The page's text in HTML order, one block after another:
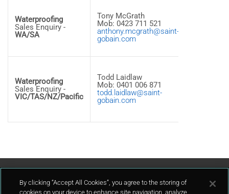
Waterproofing
Sales Enquiry -
WA/SA
Tony McGrath
Mob: 0423 711 521
anthony.mcgrath@saint-
gobain.com
Waterproofing
Sales Enquiry -
VIC/TAS/NZ/Pacific
Todd Laidlaw
Mob: 0401 006 871
todd.laidlaw@saint-
gobain.com
Contact Us
By clicking “Accept All Cookies”, you agree to the storing of
cookies on your device to enhance site navigation, analyze